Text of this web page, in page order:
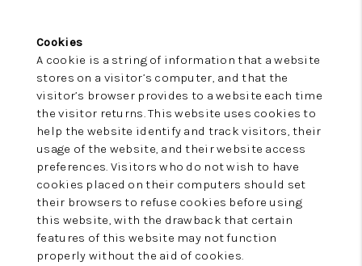
Cookies
A cookie is a string of information that a website
stores on a visitor’s computer, and that the
visitor’s browser provides to a website each time
the visitor returns. This website uses cookies to
help the website identify and track visitors, their
usage of the website, and their website access
preferences. Visitors who do not wish to have
cookies placed on their computers should set
their browsers to refuse cookies before using
this website, with the drawback that certain
features of this website may not function
properly without the aid of cookies.